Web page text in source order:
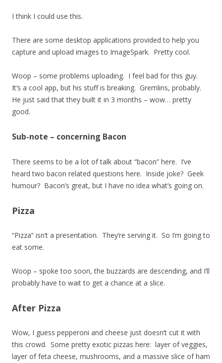
I think I could use this.
There are some desktop applications provided to help you
capture and upload images to ImageSpark. Pretty cool.
Woop – some problems uploading. I feel bad for this guy.
It’s a cool app, but his stuff is breaking. Gremlins, probably.
He just said that they built it in 3 months – wow… pretty
good.
Sub-note – concerning Bacon
There seems to be a lot of talk about “bacon” here. I’ve
heard two bacon related questions here. Inside joke? Geek
humour? Bacon’s great, but I have no idea what’s going on.
Pizza
“Pizza” isn’t a presentation. They’re serving it. So I’m going to
eat some.
Woop – spoke too soon, the buzzards are descending, and I’ll
probably have to wait to get a chance at a slice.
After Pizza
Wow, I guess pepperoni and cheese just doesn’t cut it with
this crowd. Some pretty exotic pizzas here: layer of veggies,
layer of feta cheese, mushrooms, and a massive slice of ham